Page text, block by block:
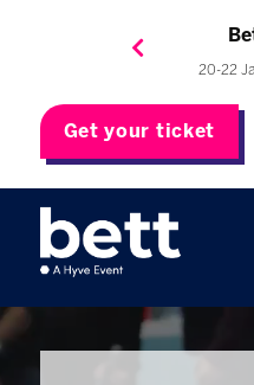
20-22
4-7
23-24
8-10
Get your ticket